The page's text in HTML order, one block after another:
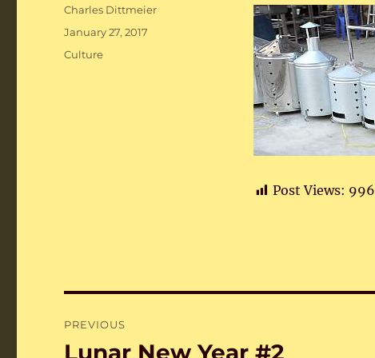
Post Views: 996
Author
Charles Dittmeier
Posted
on
January 27, 2017
Categories
Culture
navigation
PREVIOUS
Previous
Lunar New Year #2